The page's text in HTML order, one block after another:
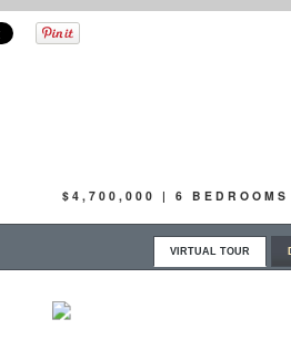
$4,700,000 | 6
VIRTUAL TOUR